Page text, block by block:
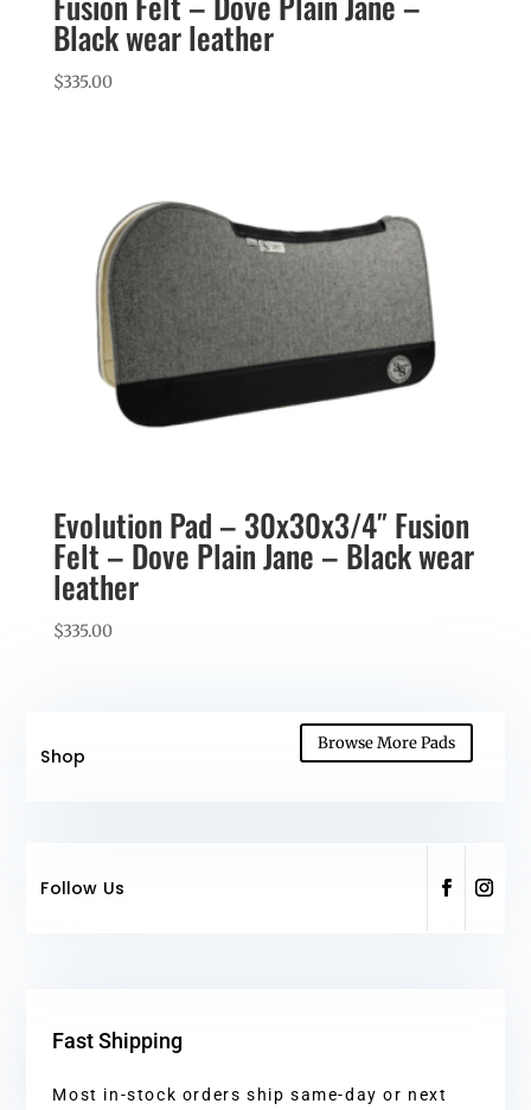
Black wear leather
$335.00
Evolution Pad – 30x30x3/4″ Fusion
Felt – Dove Plain Jane – Black wear
leather
$335.00
Shop
Browse More Pads
Follow Us
Fast Shipping
Most in-stock orders ship same-day or next